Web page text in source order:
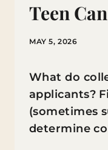
Teen
MAY 5, 2026
What do
applicants?
(sometimes
determine